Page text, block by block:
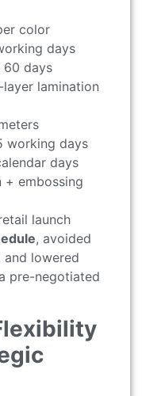
color
days
60 days
lamination
working days
days
+ embossing
launch
, avoided
lowered
pre-negotiated